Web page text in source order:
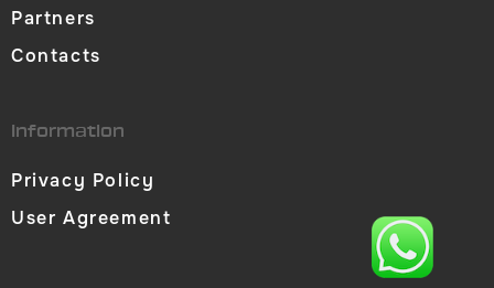
Partners
Contacts
Information
Privacy Policy
User Agreement